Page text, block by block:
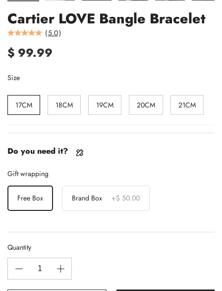
Cartier LOVE Bangle Bracelet
(5.0)
$ 99.99
Size
17CM 18CM 19CM 20CM 21CM
Do you need it?
Gift wrapping
Free Box Brand Box +$ 50.00
Quantity